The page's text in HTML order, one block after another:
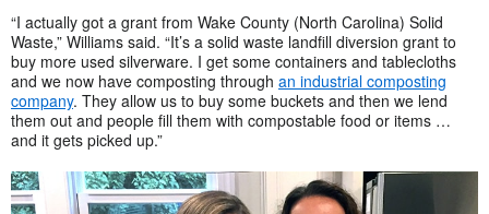
“I actually got a grant from Wake County (North Carolina) Solid
Waste,” Williams said. “It’s a solid waste landfill diversion grant to
buy more used silverware. I get some containers and tablecloths
and we now have composting through an industrial composting
company. They allow us to buy some buckets and then we lend
them out and people fill them with compostable food or items …
and it gets picked up.”